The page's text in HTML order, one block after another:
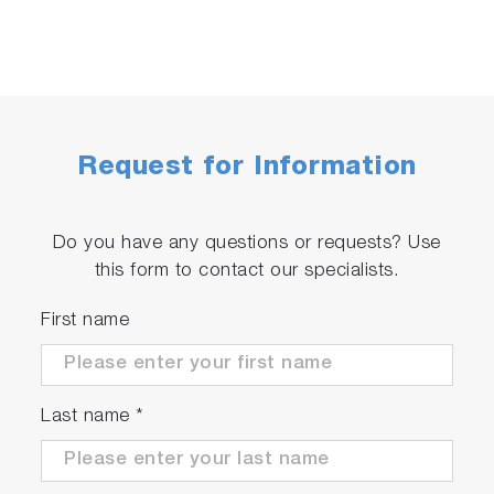
Request for Information
Do you have any questions or requests? Use
this form to contact our specialists.
First name
Last name *